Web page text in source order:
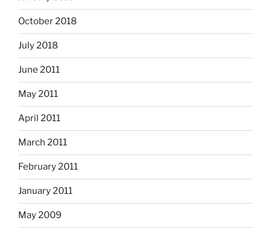
October 2018
July 2018
June 2011
May 2011
April 2011
March 2011
February 2011
January 2011
May 2009